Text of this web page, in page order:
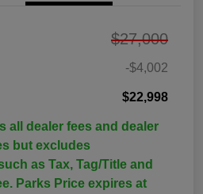
$27,000
-$4,002
$22,998
all dealer fees and dealer
but excludes
as Tax, Tag/Title and
Parks Price expires at